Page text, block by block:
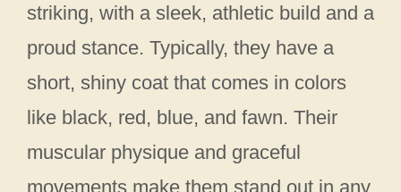
striking, with a sleek, athletic build and a
proud stance. Typically, they have a
short, shiny coat that comes in colors
like black, red, blue, and fawn. Their
muscular physique and graceful
movements make them stand out in any